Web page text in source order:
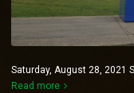
Saturday, August 28, 2021
Read more